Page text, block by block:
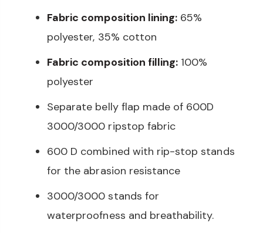
Fabric composition lining: 65%
polyester, 35% cotton
Fabric composition filling: 100%
polyester
Separate belly flap made of 600D
3000/3000 ripstop fabric
600 D combined with rip-stop stands
for the abrasion resistance
3000/3000 stands for
waterproofness and breathability.